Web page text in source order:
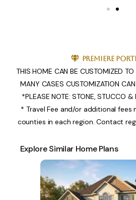
Premiere
THIS HOME CAN BE CUSTOMIZED TO
MANY CASES CUSTOMIZATION
*PLEASE NOTE: STONE, STUCCO &
* Travel Fee and/or additional
counties in each region. Contact
Explore Similar Home Plans